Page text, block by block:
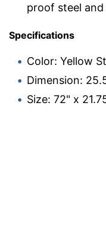
proof steel
Specifications
Color: Yellow
Dimension:
Size: 72" x